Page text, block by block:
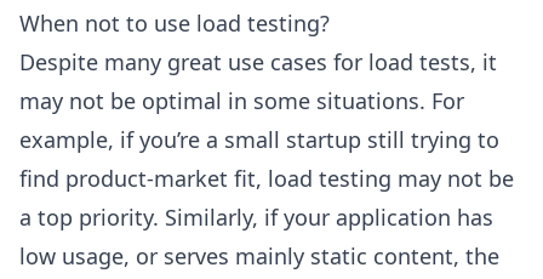
When not to use load testing?
Despite many great use cases for load tests, it
may not be optimal in some situations. For
example, if you’re a small startup still trying to
find product-market fit, load testing may not be
a top priority. Similarly, if your application has
low usage, or serves mainly static content, the